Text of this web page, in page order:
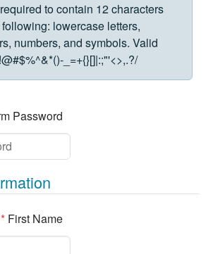
to contain 12 characters
lowercase letters,
and symbols. Valid
_=+{}[]|:;"'<>,.?/
Password
*First Name